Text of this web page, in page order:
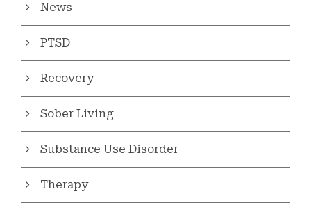
News
PTSD
Recovery
Sober Living
Substance Use Disorder
Therapy